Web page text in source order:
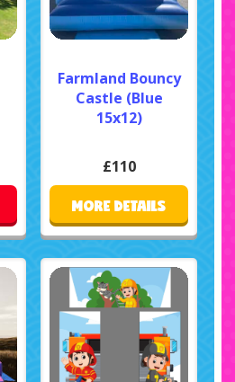
Farmland Bouncy
Castle (Blue
15x12)
£110
MORE DETAILS